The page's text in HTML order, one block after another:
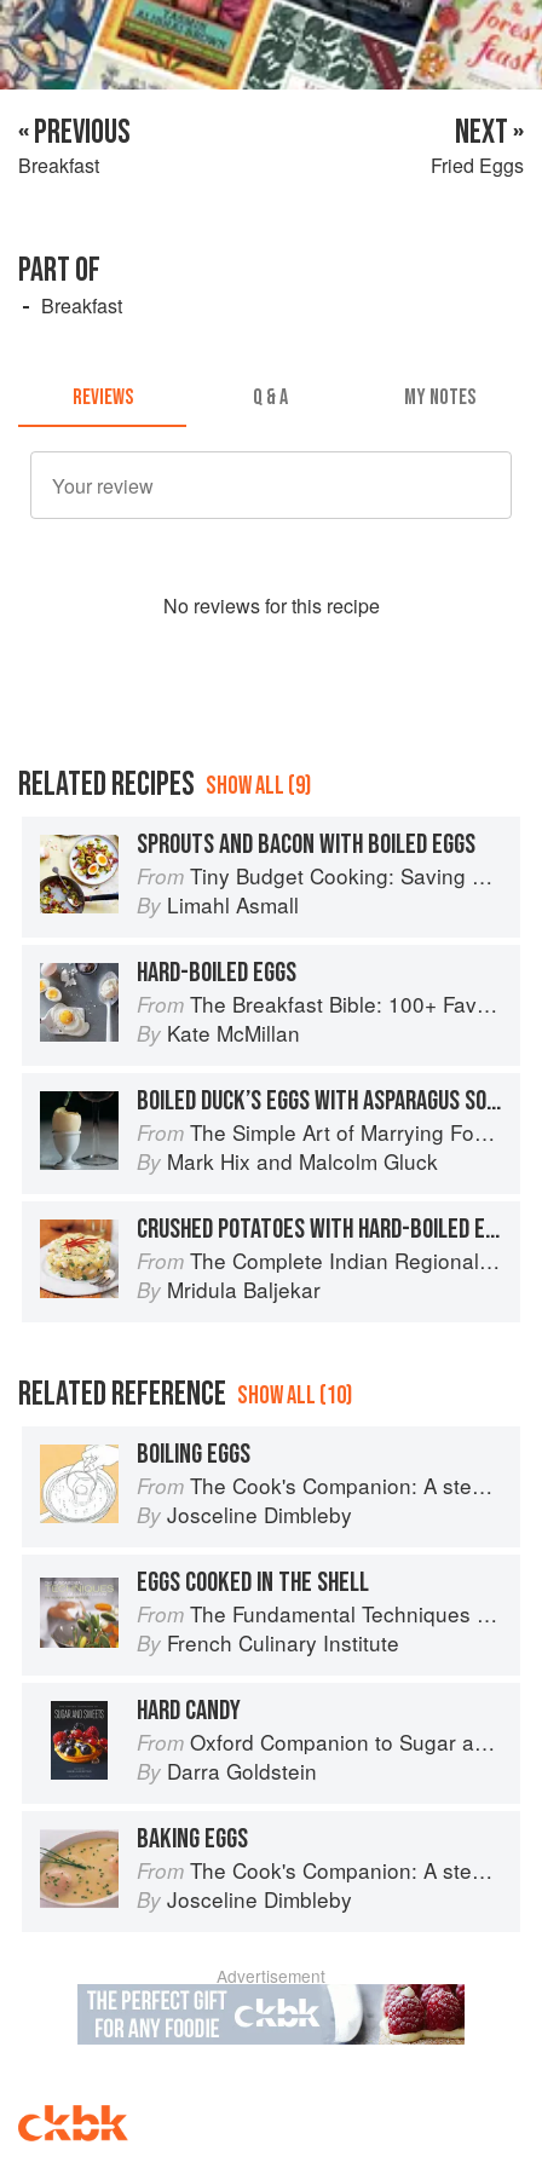
« PREVIOUS
Breakfast
NEXT »
Fried Eggs
PART OF
Breakfast
REVIEWS Q & A MY NOTES
No reviews for this recipe
RELATED RECIPES SHOW ALL (9)
SPROUTS AND BACON WITH BOILED EGGS
From Tiny Budget Cooking: Saving Money Never Tasted So Good
By Limahl Asmall
HARD-BOILED EGGS
From The Breakfast Bible: 100+ Favorite Recipes to Start the Day
By Kate McMillan
BOILED DUCK’S EGGS WITH ASPARAGUS SOLDIERS
From The Simple Art of Marrying Food and Wine
By Mark Hix and Malcolm Gluck
CRUSHED POTATOES WITH HARD-BOILED EGGS
From The Complete Indian Regional Cookbook: 300 Classic Recipes from the Great Regions of India
By Mridula Baljekar
RELATED REFERENCE SHOW ALL (10)
BOILING EGGS
From The Cook's Companion: A step-by-step guide to cooking skills including original recipes
By Josceline Dimbleby
EGGS COOKED IN THE SHELL
From The Fundamental Techniques of Classic Cuisine
By French Culinary Institute
HARD CANDY
From Oxford Companion to Sugar and Sweets
By Darra Goldstein
BAKING EGGS
From The Cook's Companion: A step-by-step guide to cooking skills including original recipes
By Josceline Dimbleby
Advertisement